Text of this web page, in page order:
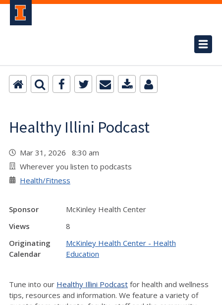
Healthy Illini Podcast
Mar 31, 2026 8:30 am
Wherever you listen to podcasts
Health/Fitness
Sponsor
McKinley Health Center
Views
8
Originating
Calendar
McKinley Health Center - Health
Education
Tune into our Healthy Illini Podcast for health and wellness
tips, resources and information. We feature a variety of